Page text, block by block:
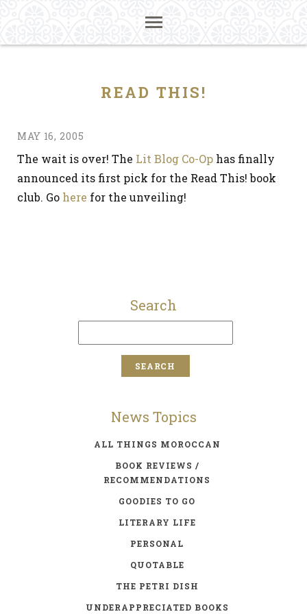
READ THIS!
MAY 16, 2005
The wait is over! The Lit Blog Co-Op has finally
announced its first pick for the Read This! book
club. Go here for the unveiling!
Search
News Topics
ALL THINGS MOROCCAN
BOOK REVIEWS /
RECOMMENDATIONS
GOODIES TO GO
LITERARY LIFE
PERSONAL
QUOTABLE
THE PETRI DISH
UNDERAPPRECIATED BOOKS